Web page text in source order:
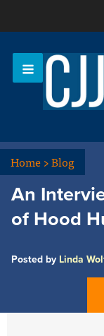
Home>Blog
An
of Hood
Posted by Linda